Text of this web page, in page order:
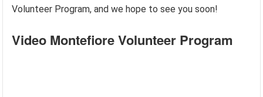
Volunteer Program, and we hope to see you soon!
Video Montefiore Volunteer Program